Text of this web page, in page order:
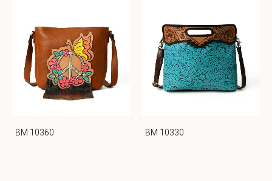
BM 10360 BM 10330